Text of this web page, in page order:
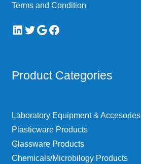
Terms and Condition
LinkedIn
Twitter
Google
Facebook
Product Categories
Laboratory Equipment & Accesories
Plasticware Products
Glassware Products
Chemicals/Microbilogy Products